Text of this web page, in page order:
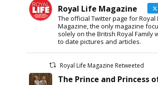
Royal Life Magazine
The official Twitter page for Royal
Magazine, the only magazine
solely on the British Royal Family
to date pictures and articles.
Royal Life Magazine Retweeted
The Prince and Princess